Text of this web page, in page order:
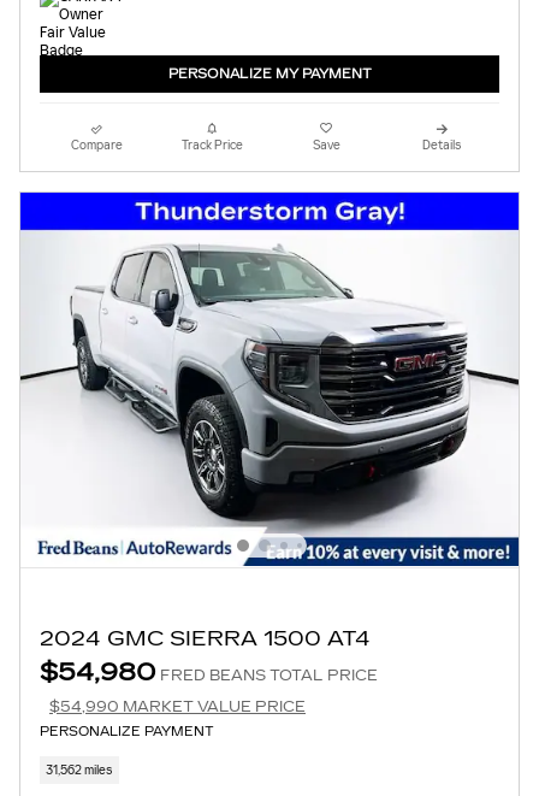
PERSONALIZE MY PAYMENT
Compare Track Price Save Details
2024 GMC SIERRA 1500 AT4
$54,980 FRED BEANS TOTAL PRICE
$54,990 MARKET VALUE PRICE
PERSONALIZE PAYMENT
31,562 miles